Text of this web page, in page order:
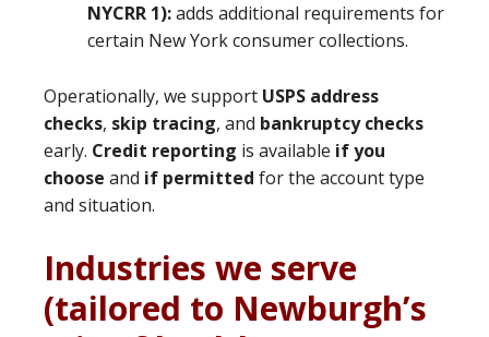
NYCRR 1):adds additional requirements for
certain New York consumer collections.
Operationally, we support USPS address
checks, skip tracing, and bankruptcy checks
early. Credit reporting is available if you
choose and if permitted for the account type
and situation.
Industries we serve
(tailored to Newburgh’s